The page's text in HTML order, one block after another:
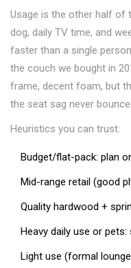
Usage is the other half of
dog, daily TV time, and
faster than a single
the couch we bought in
frame, decent foam, but
the seat sag never
Heuristics you can trust:
Budget/flat-pack: plan
Mid-range retail (good
Quality hardwood +
Heavy daily use or
Light use (formal